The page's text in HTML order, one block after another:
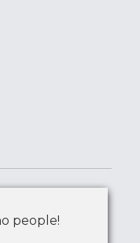
people!